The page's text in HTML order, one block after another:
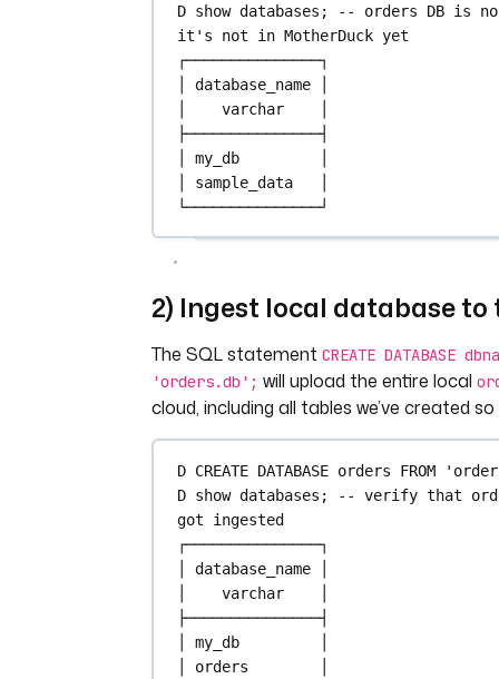
D show databases;
-- orders DB is
it's not in MotherDuck yet
┌───────────────┐
│ database_name
│ varchar
├───────────────┤
│ my_db         │
│ sample_data   │
└───────────────┘
2) Ingest local database to
The SQL statement CREATE DATABASE
'orders.db'; will upload the entire local
cloud, including all tables we’ve created
D CREATE DATABASE orders FROM
D show databases;
-- verify that
got ingested
┌───────────────┐
│ database_name
│ varchar
├───────────────┤
│ my_db         │
│ orders        │